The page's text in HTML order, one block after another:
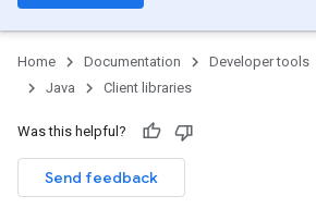
Home Documentation Developer tools
Java
Client libraries
Was this helpful?
Send feedback